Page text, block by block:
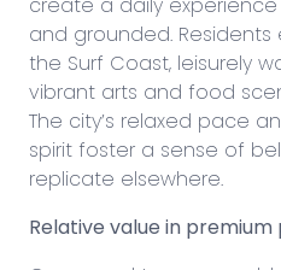
and grounded.
the Surf Coast, leisurely
vibrant arts and food
The city’s relaxed pace
spirit foster a sense of
replicate elsewhere.
Relative value in